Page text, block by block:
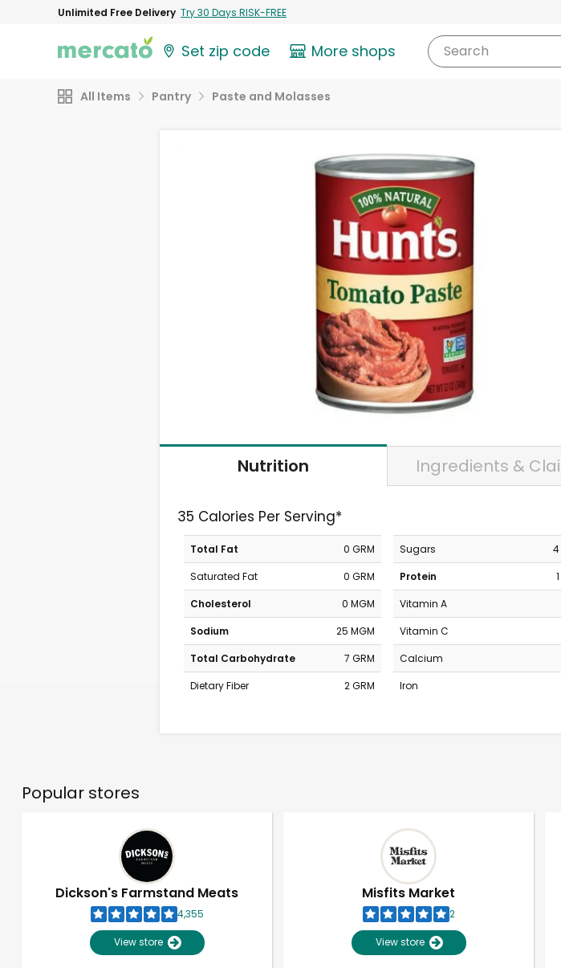
Unlimited Free Delivery Try 30 Days RISK-FREE
Set zip code More shops Search
All Items Pantry Paste and Molasses
Nutrition Ingredients &
35 Calories Per Serving*
Total Fat
0 GRM
Saturated Fat
0 GRM
Cholesterol
0 MGM
Sodium
25 MGM
Total Carbohydrate
7 GRM
Dietary Fiber
2 GRM
Sugars
4
Protein
Vitamin A
Vitamin C
Calcium
Iron
Popular stores
Dickson's Farmstand Meats
4,355
View store
Misfits Market
2
View store